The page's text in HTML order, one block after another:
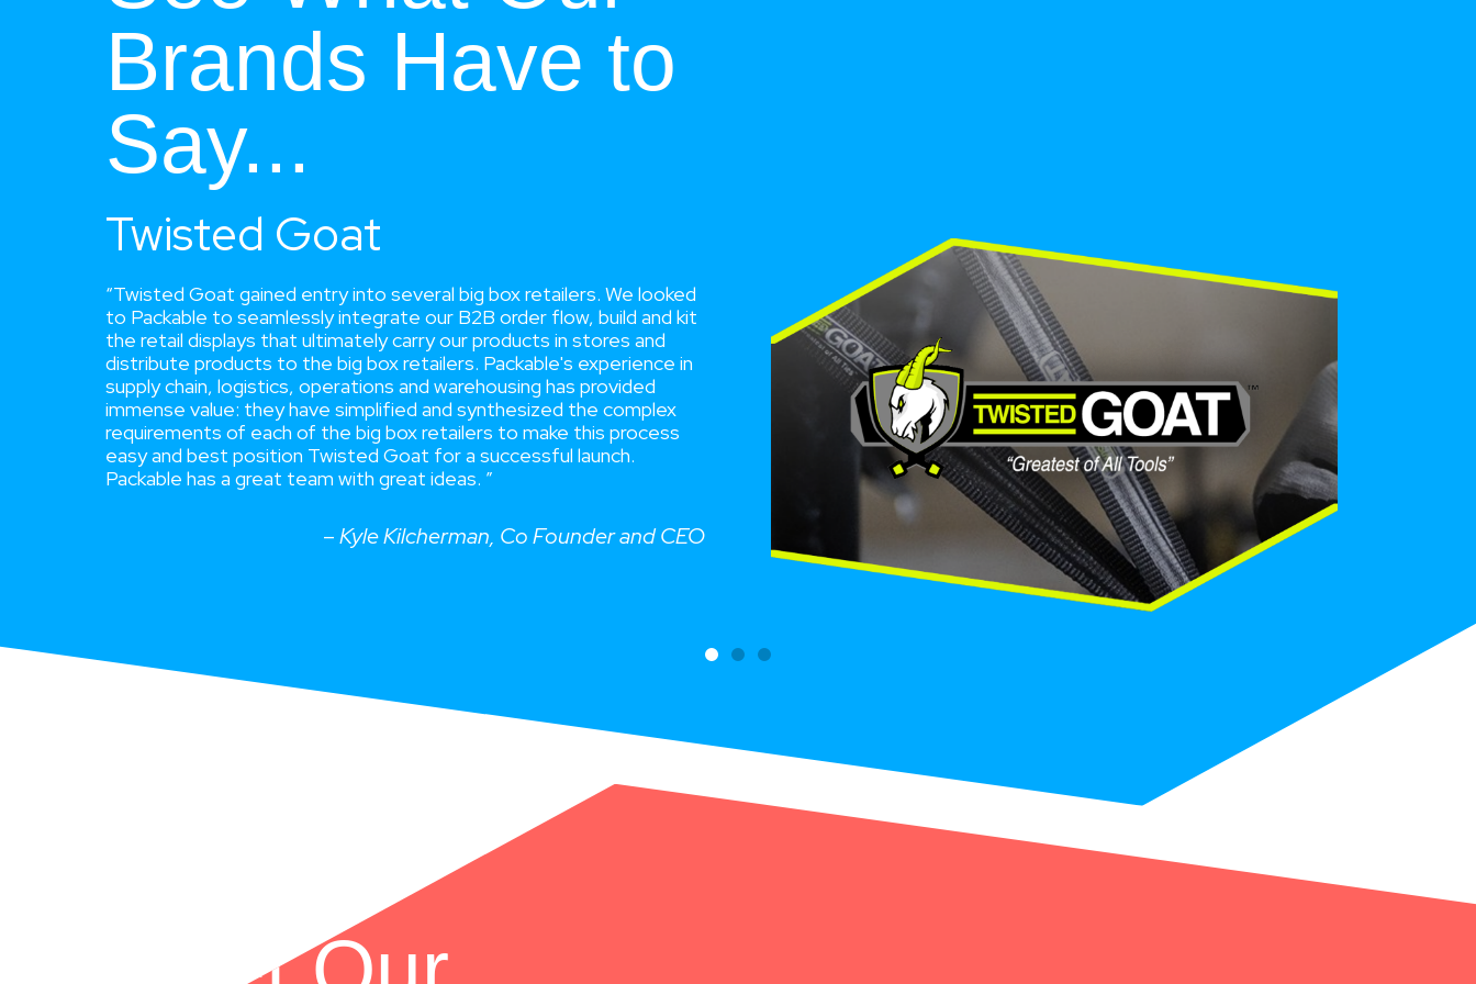
Brands Have to
Say...
Twisted Goat
“Twisted Goat gained entry into several big box retailers. We looked
to Packable to seamlessly integrate our B2B order flow, build and kit
the retail displays that ultimately carry our products in stores and
distribute products to the big box retailers. Packable's experience in
supply chain, logistics, operations and warehousing has provided
immense value: they have simplified and synthesized the complex
requirements of each of the big box retailers to make this process
easy and best position Twisted Goat for a successful launch.
Packable has a great team with great ideas. ”
–Kyle Kilcherman, Co Founder and CEO